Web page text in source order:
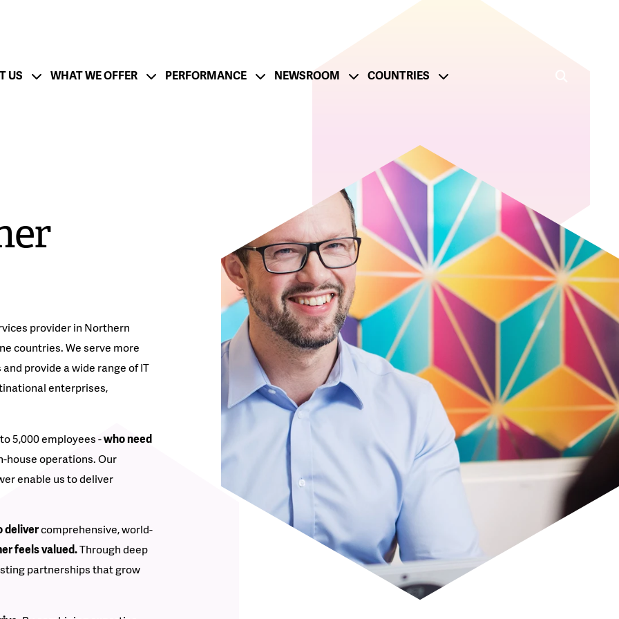
US
Growth Strategy
WHAT WE OFFER PERFORMANCE
Lifecycle and Responsible Operations Reporting and Metrics
NEWSROOM
COUNTRIES
provider in Northern
countries. We serve more
provide a wide range of IT
enterprises,
5,000 employees -who need
house operations. Our
enable us to deliver
delivercomprehensive, world-
feels valued.Through deep
partnerships that grow